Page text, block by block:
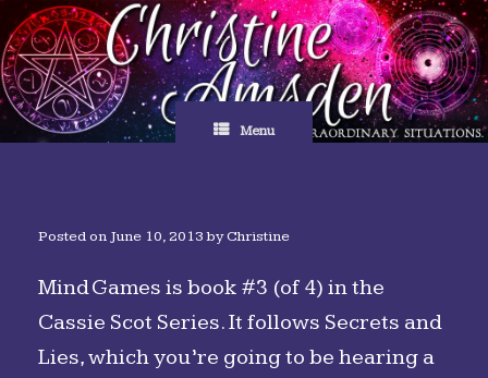
Skip
to
content
Menu
Posted on June 10, 2013 byChristine
Mind Games is book #3 (of 4) in the
Cassie Scot Series. It follows Secrets and
Lies, which you’re going to be hearing a